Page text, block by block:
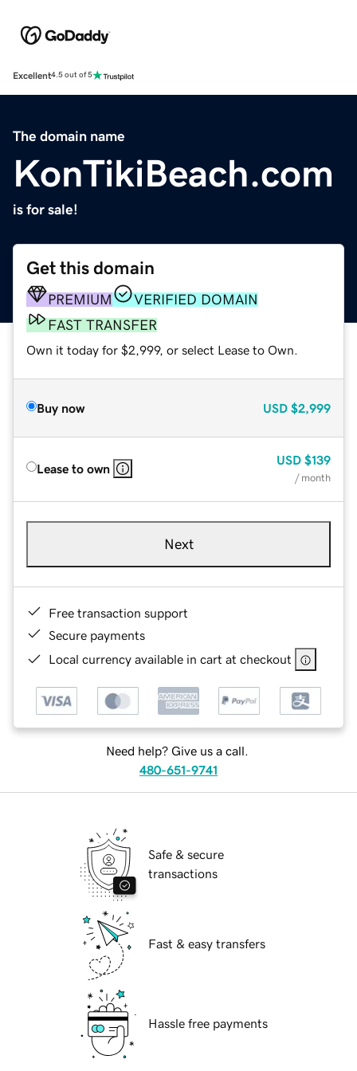
Excellent4.5 out of 5
The domain name
KonTikiBeach.com
is for sale!
Get this domain
PREMIUM
VERIFIED DOMAIN
FAST TRANSFER
Own it today for $2,999, or select Lease to Own.
Buy now USD $2,999
Lease to own
USD $139
/ month
Next
Free transaction support
Secure payments
Local currency available in cart at checkout
Need help? Give us a call.
480-651-9741
Safe & secure
transactions
Fast & easy transfers
Hassle free payments